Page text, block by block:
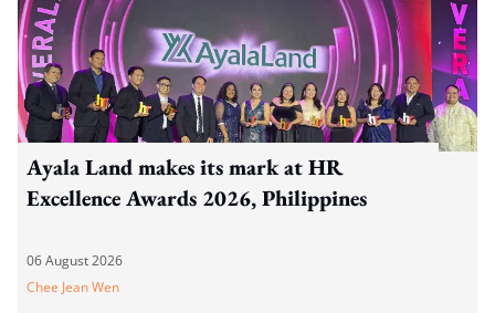
Ayala Land makes its mark at HR
Excellence Awards 2026, Philippines
06 August 2026
Chee Jean Wen